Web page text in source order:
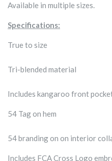
Available in multiple sizes.
Specifications:
True to size
Tri-blended material
Includes kangaroo front
54 Tag on hem
54 branding on on interior
Includes FCA Cross Logo